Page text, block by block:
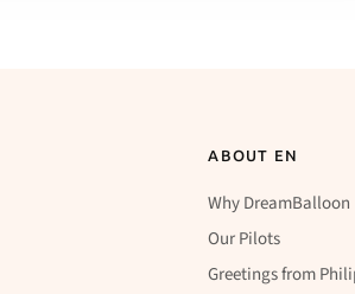
ABOUT EN
Why DreamBalloon
Our Pilots
Greetings from